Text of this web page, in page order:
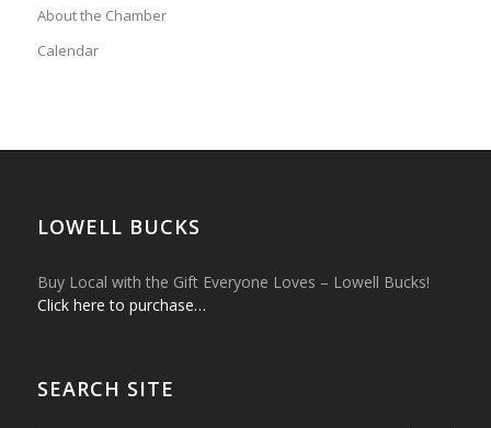
About the Chamber
Calendar
LOWELL BUCKS
Buy Local with the Gift Everyone Loves – Lowell Bucks!
Click here to purchase…
SEARCH SITE